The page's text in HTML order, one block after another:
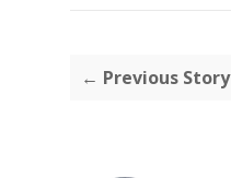
← Previous Story